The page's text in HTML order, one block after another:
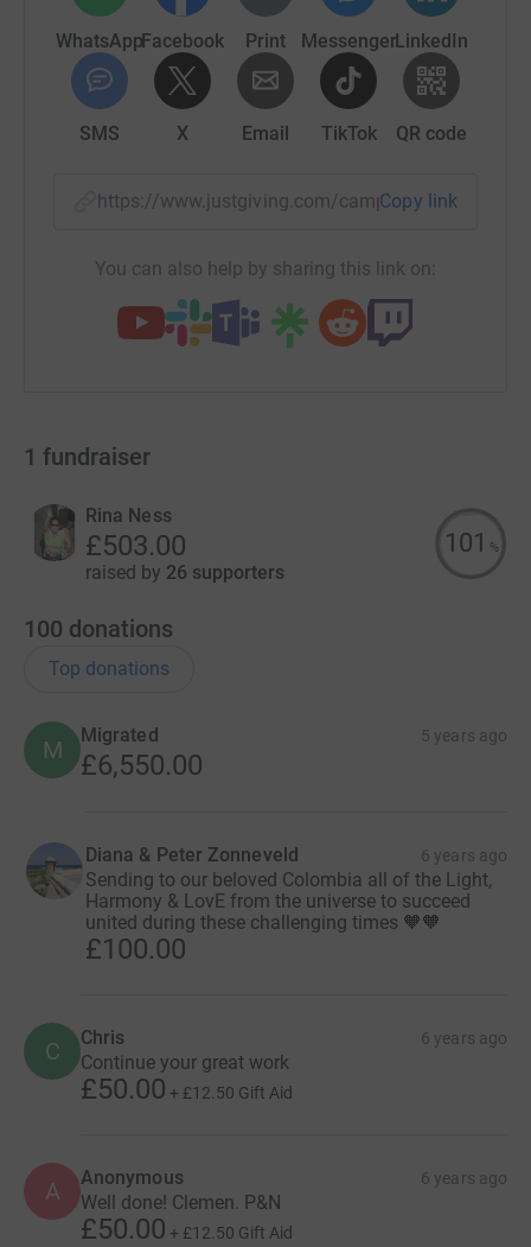
WhatsAppFacebook Print MessengerLinkedIn
SMS X Email TikTok QR code
https://www.justgiving.com/campaign/focsa-
Copy link
You can also help by sharing this link on:
1 fundraiser
Rina Ness
£503.00
raised by 26 supporters
101 %
100 donations
Top donations
M
Migrated 5 years ago
£6,550.00
Diana & Peter Zonneveld 6 years ago
Sending to our beloved Colombia all of the Light,
Harmony & LovE from the universe to succeed
united during these challenging times 🧡🧡
£100.00
C Chris 6 years ago
Continue your great work
£50.00 + £12.50 Gift Aid
A Anonymous 6 years ago
Well done! Clemen. P&N
£50.00 + £12.50 Gift Aid